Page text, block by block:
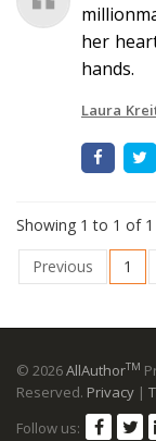
her
hands.
Laura
Showing 1 to 1 of
Previous
1
© 2026AllAuthorTM
Reserved. Privacy |
Follow us: